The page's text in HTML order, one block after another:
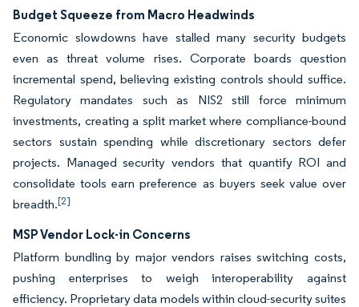
Budget Squeeze from Macro Headwinds
Economic slowdowns have stalled many security budgets
even as threat volume rises. Corporate boards question
incremental spend, believing existing controls should suffice.
Regulatory mandates such as NIS2 still force minimum
investments, creating a split market where compliance-bound
sectors sustain spending while discretionary sectors defer
projects. Managed security vendors that quantify ROI and
consolidate tools earn preference as buyers seek value over
breadth.[2]
MSP Vendor Lock-in Concerns
Platform bundling by major vendors raises switching costs,
pushing enterprises to weigh interoperability against
efficiency. Proprietary data models within cloud-security suites